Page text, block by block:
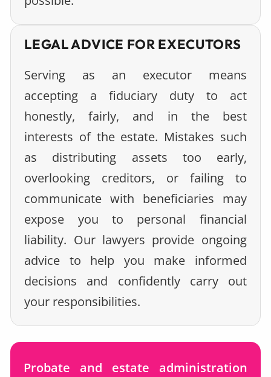
LEGAL ADVICE FOR EXECUTORS
Serving as an executor means
accepting a fiduciary duty to act
honestly, fairly, and in the best
interests of the estate. Mistakes such
as distributing assets too early,
overlooking creditors, or failing to
communicate with beneficiaries may
expose you to personal financial
liability. Our lawyers provide ongoing
advice to help you make informed
decisions and confidently carry out
your responsibilities.
Probate and estate administration